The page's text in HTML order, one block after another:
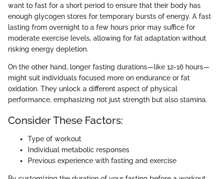
want to fast for a short period to ensure that their body has
enough glycogen stores for temporary bursts of energy. A fast
lasting from overnight to a few hours prior may suffice for
moderate exercise levels, allowing for fat adaptation without
risking energy depletion.
On the other hand, longer fasting durations—like 12-16 hours—
might suit individuals focused more on endurance or fat
oxidation. They unlock a different aspect of physical
performance, emphasizing not just strength but also stamina.
Consider These Factors:
Type of workout
Individual metabolic responses
Previous experience with fasting and exercise